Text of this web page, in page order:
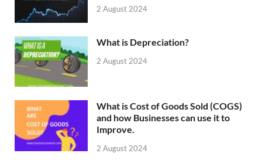
2 August 2024
What is Depreciation?
2 August 2024
What is Cost of Goods Sold (COGS)
and how Businesses can use it to
Improve.
2 August 2024